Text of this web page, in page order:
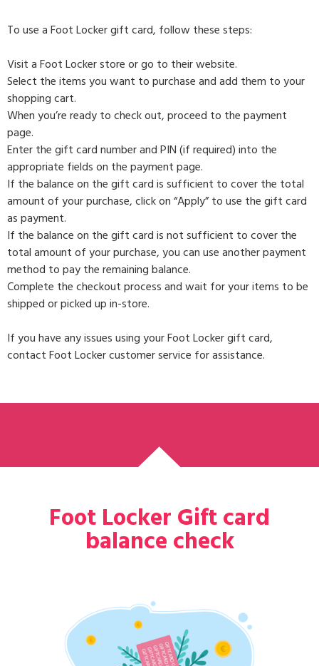
To use a Foot Locker gift card, follow these steps:
Visit a Foot Locker store or go to their website.
Select the items you want to purchase and add them to your
shopping cart.
When you’re ready to check out, proceed to the payment
page.
Enter the gift card number and PIN (if required) into the
appropriate fields on the payment page.
If the balance on the gift card is sufficient to cover the total
amount of your purchase, click on “Apply” to use the gift card
as payment.
If the balance on the gift card is not sufficient to cover the
total amount of your purchase, you can use another payment
method to pay the remaining balance.
Complete the checkout process and wait for your items to be
shipped or picked up in-store.
If you have any issues using your Foot Locker gift card,
contact Foot Locker customer service for assistance.
Foot Locker Gift card
balance check